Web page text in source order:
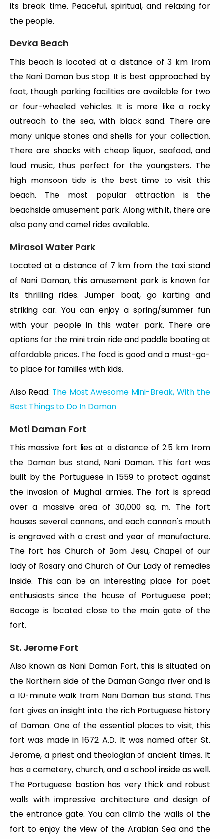
its break time. Peaceful, spiritual, and relaxing for
the people.
Devka Beach
This beach is located at a distance of 3 km from
the Nani Daman bus stop. It is best approached by
foot, though parking facilities are available for two
or four-wheeled vehicles. It is more like a rocky
outreach to the sea, with black sand. There are
many unique stones and shells for your collection.
There are shacks with cheap liquor, seafood, and
loud music, thus perfect for the youngsters. The
high monsoon tide is the best time to visit this
beach. The most popular attraction is the
beachside amusement park. Along with it, there are
also pony and camel rides available.
Mirasol Water Park
Located at a distance of 7 km from the taxi stand
of Nani Daman, this amusement park is known for
its thrilling rides. Jumper boat, go karting and
striking car. You can enjoy a spring/summer fun
with your people in this water park. There are
options for the mini train ride and paddle boating at
affordable prices. The food is good and a must-go-
to place for families with kids.
Also Read: The Most Awesome Mini-Break, With the
Best Things to Do In Daman
Moti Daman Fort
This massive fort lies at a distance of 2.5 km from
the Daman bus stand, Nani Daman. This fort was
built by the Portuguese in 1559 to protect against
the invasion of Mughal armies. The fort is spread
over a massive area of 30,000 sq. m. The fort
houses several cannons, and each cannon's mouth
is engraved with a crest and year of manufacture.
The fort has Church of Bom Jesu, Chapel of our
lady of Rosary and Church of Our Lady of remedies
inside. This can be an interesting place for poet
enthusiasts since the house of Portuguese poet;
Bocage is located close to the main gate of the
fort.
St. Jerome Fort
Also known as Nani Daman Fort, this is situated on
the Northern side of the Daman Ganga river and is
a 10-minute walk from Nani Daman bus stand. This
fort gives an insight into the rich Portuguese history
of Daman. One of the essential places to visit, this
fort was made in 1672 A.D. It was named after St.
Jerome, a priest and theologian of ancient times. It
has a cemetery, church, and a school inside as well.
The Portuguese bastion has very thick and robust
walls with impressive architecture and design of
the entrance gate. You can climb the walls of the
fort to enjoy the view of the Arabian Sea and the